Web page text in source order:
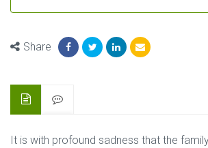
Share
It is with profound sadness that the